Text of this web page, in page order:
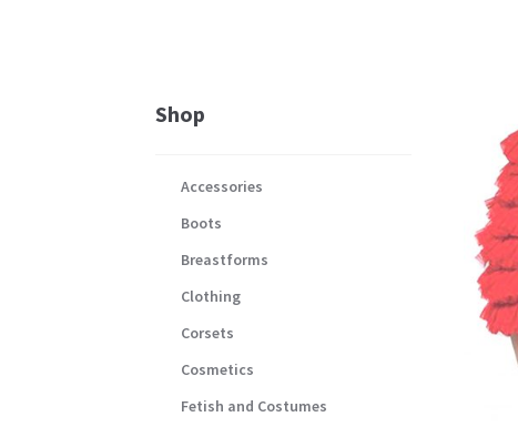
Shop
Accessories
Boots
Breastforms
Clothing
Corsets
Cosmetics
Fetish and Costumes